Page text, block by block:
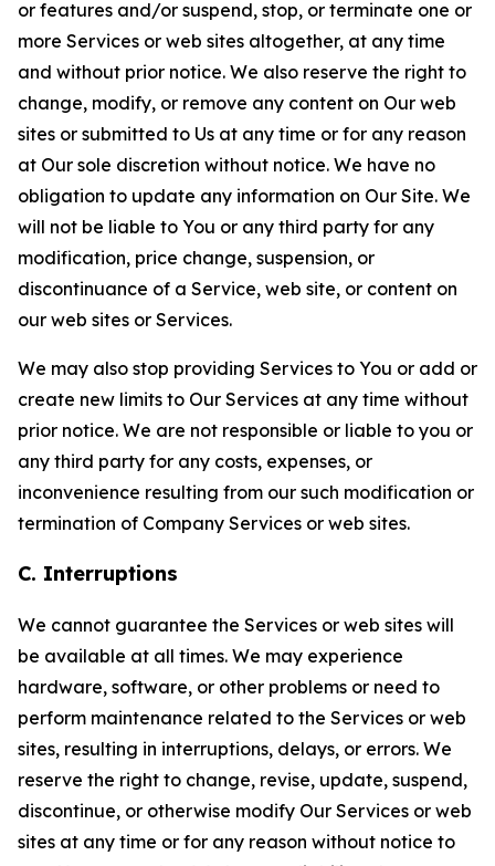
or features and/or suspend, stop, or terminate one or
more Services or web sites altogether, at any time
and without prior notice. We also reserve the right to
change, modify, or remove any content on Our web
sites or submitted to Us at any time or for any reason
at Our sole discretion without notice. We have no
obligation to update any information on Our Site. We
will not be liable to You or any third party for any
modification, price change, suspension, or
discontinuance of a Service, web site, or content on
our web sites or Services.
We may also stop providing Services to You or add or
create new limits to Our Services at any time without
prior notice. We are not responsible or liable to you or
any third party for any costs, expenses, or
inconvenience resulting from our such modification or
termination of Company Services or web sites.
C. Interruptions
We cannot guarantee the Services or web sites will
be available at all times. We may experience
hardware, software, or other problems or need to
perform maintenance related to the Services or web
sites, resulting in interruptions, delays, or errors. We
reserve the right to change, revise, update, suspend,
discontinue, or otherwise modify Our Services or web
sites at any time or for any reason without notice to